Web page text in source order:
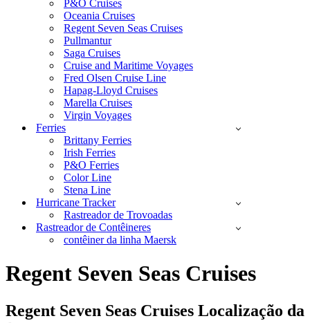
P&O Cruises
Oceania Cruises
Regent Seven Seas Cruises
Pullmantur
Saga Cruises
Cruise and Maritime Voyages
Fred Olsen Cruise Line
Hapag-Lloyd Cruises
Marella Cruises
Virgin Voyages
Ferries
Brittany Ferries
Irish Ferries
P&O Ferries
Color Line
Stena Line
Hurricane Tracker
Rastreador de Trovoadas
Rastreador de Contêineres
contêiner da linha Maersk
Regent Seven Seas Cruises
Regent Seven Seas Cruises Localização da